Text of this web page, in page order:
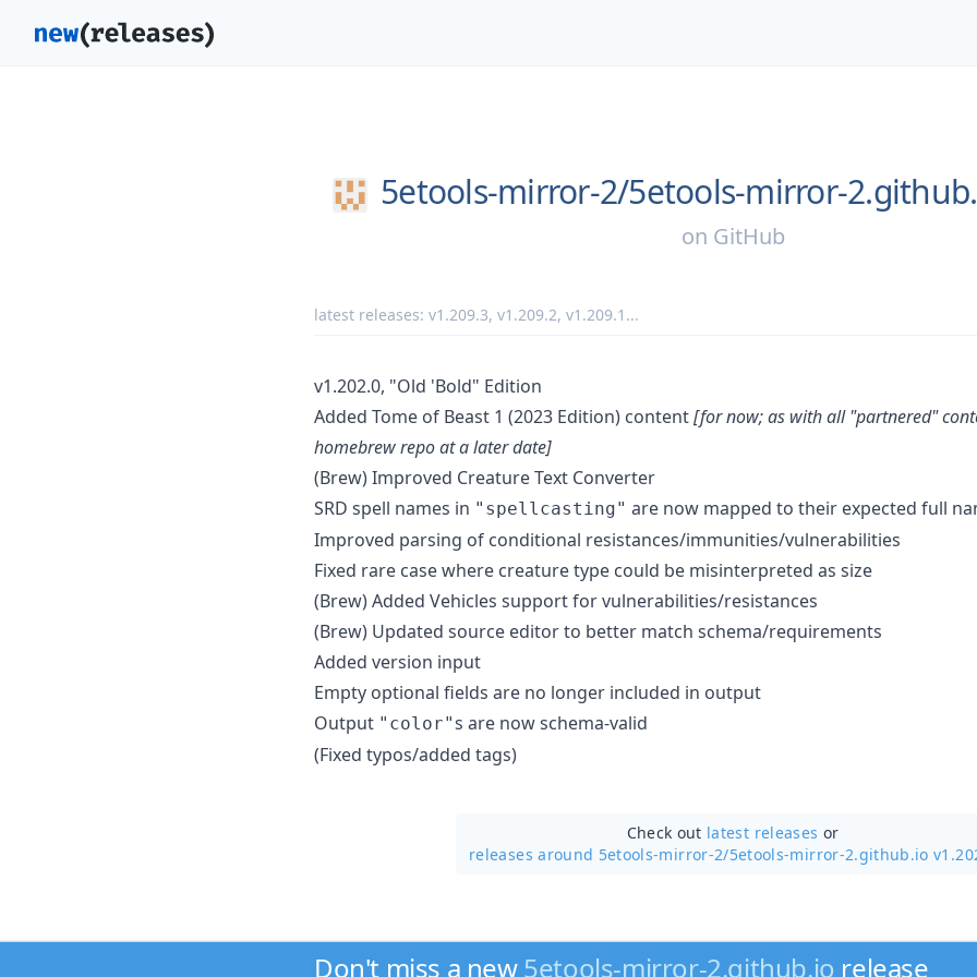
5etools-mirror-2/5etools-mirror-
on GitHub
latest releases: v1.209.3, v1.209.2, v1.209.1 ...
v1.202.0, "Old 'Bold" Edition
Added Tome of Beast 1 (2023 Edition) content[for now; as with all "partnered"
homebrew repo at a later date]
(Brew) Improved Creature Text Converter
SRD spell names in "spellcasting" are now mapped to their expected full
Improved parsing of conditional resistances/immunities/vulnerabilities
Fixed rare case where creature type could be misinterpreted as size
(Brew) Added Vehicles support for vulnerabilities/resistances
(Brew) Updated source editor to better match schema/requirements
Added version input
Empty optional fields are no longer included in output
Output "color"s are now schema-valid
(Fixed typos/added tags)
Check out latest releases or
releases around 5etools-mirror-2/5etools-mirror-2.github.io
Don't miss a new5etools-mirror-2.github.io release